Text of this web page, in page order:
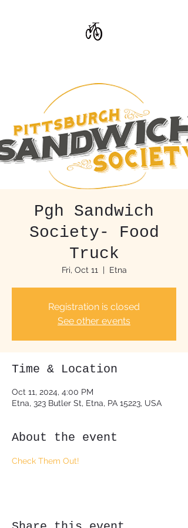
Pgh Sandwich
Society- Food
Truck
Fri, Oct 11
  |
Etna
Registration is closed
See other events
Time & Location
Oct 11, 2024, 4:00 PM
Etna, 323 Butler St, Etna, PA 15223, USA
About the event
Check Them Out!